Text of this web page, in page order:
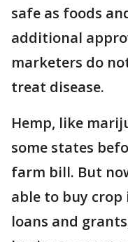
safe as foods
additional
marketers do
treat disease.
Hemp, like
some states
farm bill. But
able to buy
loans and